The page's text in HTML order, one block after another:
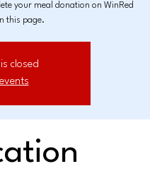
your meal donation on WinRed
this page.
closed